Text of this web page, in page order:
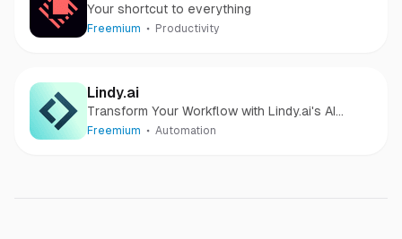
Your shortcut to everything
Freemium Productivity
Lindy.ai
Transform Your Workflow with Lindy.ai's AI
Assistant
Freemium Automation